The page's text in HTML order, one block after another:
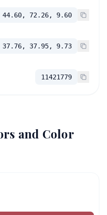
44.60, 72.26, 9.60
37.76, 37.95, 9.73
11421779
and Color